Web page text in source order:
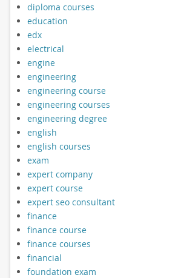
diploma courses
education
edx
electrical
engine
engineering
engineering course
engineering courses
engineering degree
english
english courses
exam
expert company
expert course
expert seo consultant
finance
finance course
finance courses
financial
foundation exam